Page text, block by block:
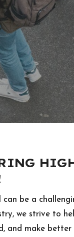
can be a
we strive to
and make